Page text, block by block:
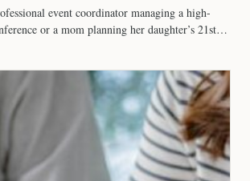
event coordinator managing a high-
or a mom planning her daughter’s 21st…